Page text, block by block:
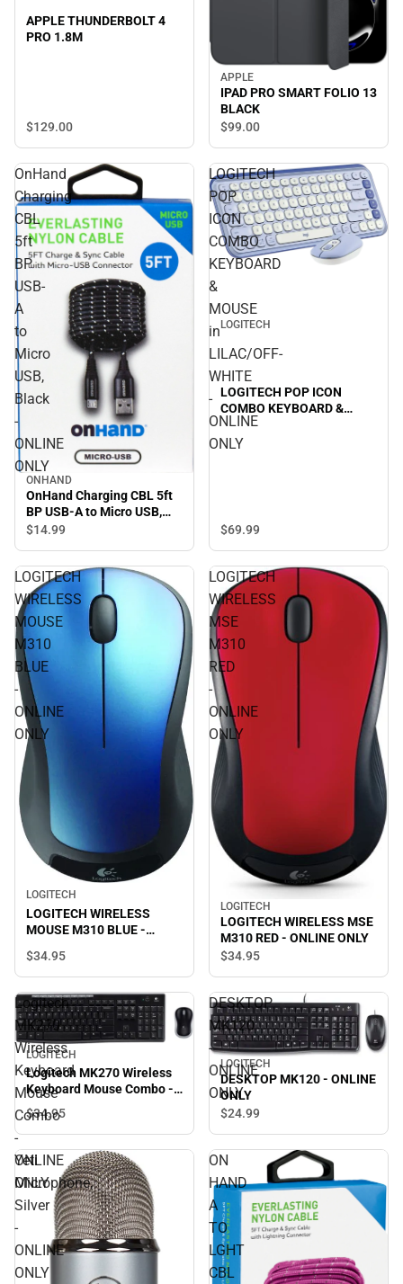
APPLE THUNDERBOLT 4
PRO 1.8M
$129.00
APPLE
IPAD PRO SMART FOLIO 13
BLACK
$99.00
OnHand
Charging
CBL
5ft
BP
USB-
A
to
Micro
USB,
Black
-
ONLINE
ONLY
ONHAND
OnHand Charging CBL 5ft
BP USB-A to Micro USB,
Black - ONLINE ONLY
$14.99
LOGITECH
POP
ICON
COMBO
KEYBOARD
&
MOUSE
in
LILAC/OFF-
WHITE
-
ONLINE
ONLY
LOGITECH
LOGITECH POP ICON
COMBO KEYBOARD &
MOUSE in LILAC/OFF-
WHITE - ONLINE ONLY
$69.99
LOGITECH
WIRELESS
MOUSE
M310
BLUE
-
ONLINE
ONLY
LOGITECH
LOGITECH WIRELESS
MOUSE M310 BLUE -
$34.95
LOGITECH
WIRELESS
MSE
M310
RED
-
ONLINE
ONLY
LOGITECH
LOGITECH WIRELESS MSE
M310 RED - ONLINE ONLY
$34.95
Logitech
MK270
Wireless
Keyboard
Mouse
Combo
-
ONLINE
ONLY
LOGITECH
Logitech MK270 Wireless
Keyboard Mouse Combo -
ONLINE ONLY
$34.95
DESKTOP
MK120
-
ONLINE
ONLY
LOGITECH
DESKTOP MK120 - ONLINE
ONLY
$24.99
Yeti
Microphone,
Silver
-
ONLINE
ONLY
ON
HAND
A
TO
LGHT
CBL